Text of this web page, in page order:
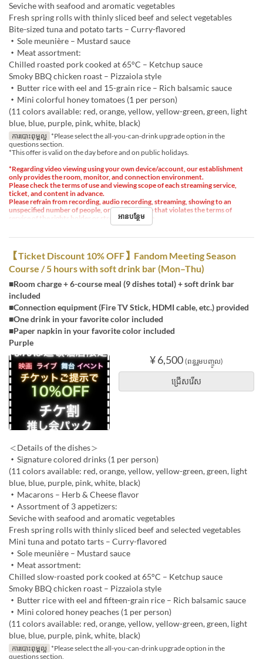
Seviche with seafood and aromatic vegetables
Fresh spring rolls with thinly sliced beef and select vegetables
Bite-sized tuna and potato tarts – Curry-flavored
・Sole meunière – Mustard sauce
・Meat assortment:
Chilled roasted pork cooked at 65°C – Ketchup sauce
Smoky BBQ chicken roast – Pizzaiola style
・Butter rice with eel and 15-grain rice – Rich balsamic sauce
・Mini colorful honey tomatoes (1 per person)
(11 colors available: red, orange, yellow, yellow-green, green, light
blue, blue, purple, pink, white, black)
ការបោះពុម្ពល្អ *Please select the all-you-can-drink upgrade option in the
questions section.
*This offer is valid on the day before and on public holidays.
*Regarding video viewing using your own device/account, our establishment
only provides the room, monitor, and connection environment.
Please check the terms of use and viewing scope of each streaming service,
ticket, and content in advance.
Please refrain from recording, audio recording, streaming, showing to an
unspecified number of people, or any other use that violates the terms of
service of the rights holder or streaming service.
អានបន្ថែម
【Ticket Discount 10% OFF】Fandom Meeting Season
Course / 5 hours with soft drink bar (Mon–Thu)
■Room charge + 6-course meal (9 dishes total) + soft drink bar
included
■Connection equipment (Fire TV Stick, HDMI cable, etc.) provided
■One drink in your favorite color included
■Paper napkin in your favorite color included
Purple
¥ 6,500 (ពន្ធរួមបញ្ចូល)
ជ្រើសរើស
＜Details of the dishes＞
・Signature colored drinks (1 per person)
(11 colors available: red, orange, yellow, yellow-green, green, light
blue, blue, purple, pink, white, black)
・Macarons – Herb & Cheese flavor
・Assortment of 3 appetizers:
Seviche with seafood and aromatic vegetables
Fresh spring rolls with thinly sliced beef and selected vegetables
Mini tuna and potato tarts – Curry-flavored
・Sole meunière – Mustard sauce
・Meat assortment:
Chilled slow-roasted pork cooked at 65°C – Ketchup sauce
Smoky BBQ chicken roast – Pizzaiola style
・Butter rice with eel and fifteen-grain rice – Rich balsamic sauce
・Mini colored honey peaches (1 per person)
(11 colors available: red, orange, yellow, yellow-green, green, light
blue, blue, purple, pink, white, black)
ការបោះពុម្ពល្អ *Please select the all-you-can-drink upgrade option in the
questions section.